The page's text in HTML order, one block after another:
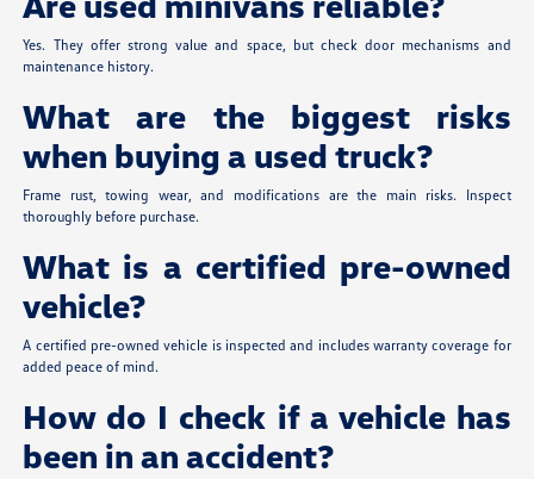
Yes. They offer strong value and space, but check door mechanisms and
maintenance history.
What are the biggest risks
when buying a used truck?
Frame rust, towing wear, and modifications are the main risks. Inspect
thoroughly before purchase.
What is a certified pre-owned
vehicle?
A certified pre-owned vehicle is inspected and includes warranty coverage for
added peace of mind.
How do I check if a vehicle has
been in an accident?